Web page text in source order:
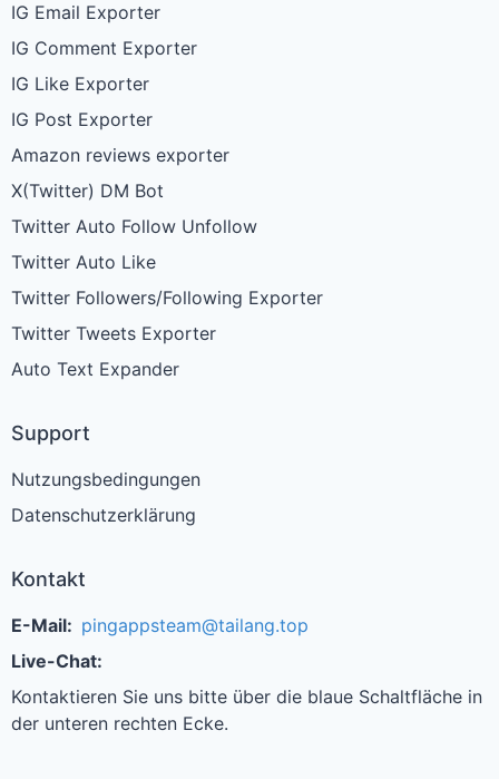
IG Email Exporter
IG Comment Exporter
IG Like Exporter
IG Post Exporter
Amazon reviews exporter
X(Twitter) DM Bot
Twitter Auto Follow Unfollow
Twitter Auto Like
Twitter Followers/Following Exporter
Twitter Tweets Exporter
Auto Text Expander
Support
Nutzungsbedingungen
Datenschutzerklärung
Kontakt
E-Mail: pingappsteam@tailang.top
Live-Chat:
Kontaktieren Sie uns bitte über die blaue Schaltfläche in
der unteren rechten Ecke.